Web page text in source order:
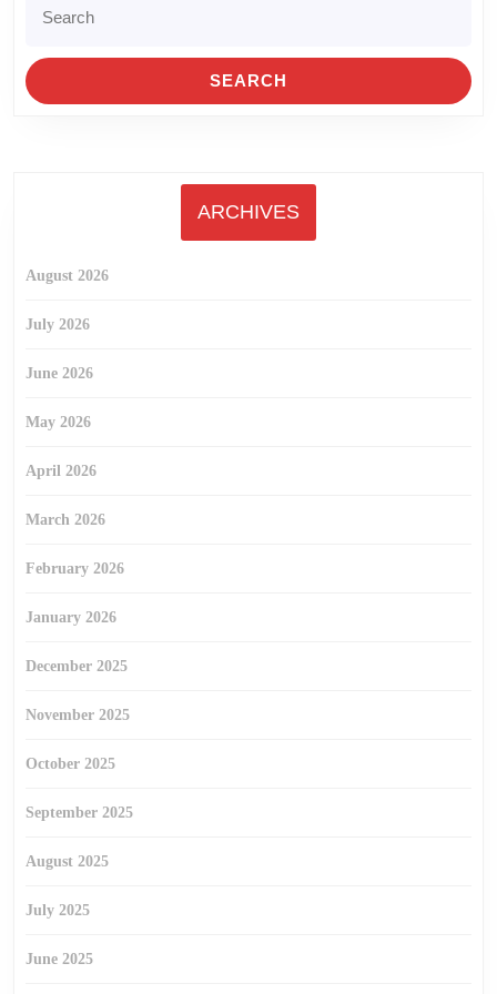
for:
ARCHIVES
August 2026
July 2026
June 2026
May 2026
April 2026
March 2026
February 2026
January 2026
December 2025
November 2025
October 2025
September 2025
August 2025
July 2025
June 2025